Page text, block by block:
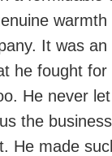
It was
he fought
He never
the
He made